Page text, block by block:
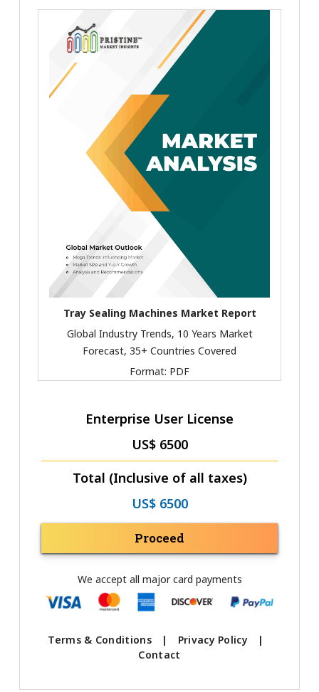
Tray Sealing Machines Market Report
Global Industry Trends, 10 Years Market
Forecast, 35+ Countries Covered
Format: PDF
Enterprise User License
US$ 6500
Total (Inclusive of all taxes)
US$ 6500
Proceed
We accept all major card payments
Terms & Conditions | Privacy Policy
|
Contact